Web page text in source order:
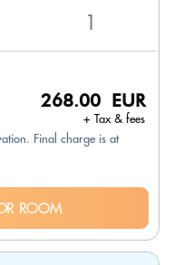
268.00 EUR
+ Tax & fees
Final charge is at
ROOM